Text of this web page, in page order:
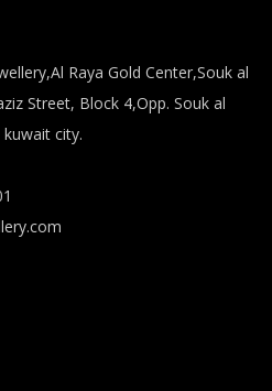
Raya Gold Center,Souk al
Street, Block 4,Opp. Souk al
city.